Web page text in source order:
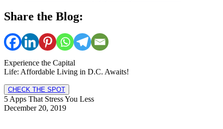
Share the Blog:
Experience the Capital
Life: Affordable Living in D.C. Awaits!
CHECK THE SPOT
5 Apps That Stress You Less
December 20, 2019